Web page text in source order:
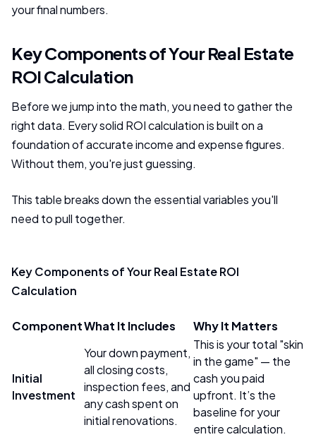
your final numbers.
Key Components of Your Real Estate
ROI Calculation
Before we jump into the math, you need to gather the
right data. Every solid ROI calculation is built on a
foundation of accurate income and expense figures.
Without them, you're just guessing.
This table breaks down the essential variables you'll
need to pull together.
Key Components of Your Real Estate ROI
Calculation
ComponentWhat It Includes Why It Matters
Initial
Investment
Your down payment,
all closing costs,
inspection fees, and
any cash spent on
initial renovations.
This is your total "skin
in the game" — the
cash you paid
upfront. It’s the
baseline for your
entire calculation.